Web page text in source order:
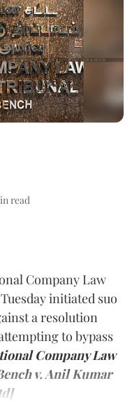
read
Company Law
initiated suo
a resolution
to bypass
Company Law
v. Anil Kumar